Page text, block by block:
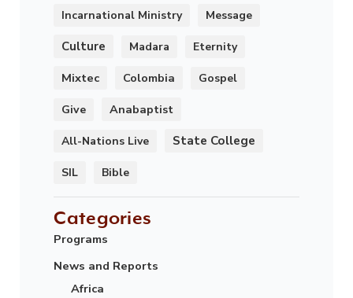
Incarnational Ministry Message
Culture Madara Eternity
Mixtec Colombia Gospel
Give Anabaptist
All-Nations Live State College
SIL Bible
Categories
Programs
News and Reports
Africa